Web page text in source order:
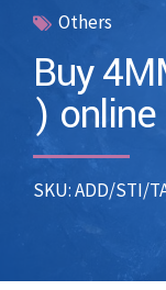
Others
Buy
) online
SKU: ADD/STI/